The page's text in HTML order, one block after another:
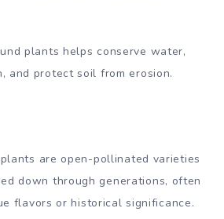
plants helps conserve water,
and protect soil from erosion.
are open-pollinated varieties
down through generations, often
flavors or historical significance.